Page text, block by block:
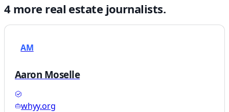
4more real estate journalists.
AM
Aaron Moselle
whyy.org